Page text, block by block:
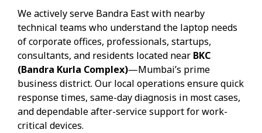
We actively serve Bandra East with nearby
technical teams who understand the laptop needs
of corporate offices, professionals, startups,
consultants, and residents located near BKC
(Bandra Kurla Complex)—Mumbai’s prime
business district. Our local operations ensure quick
response times, same-day diagnosis in most cases,
and dependable after-service support for work-
critical devices.